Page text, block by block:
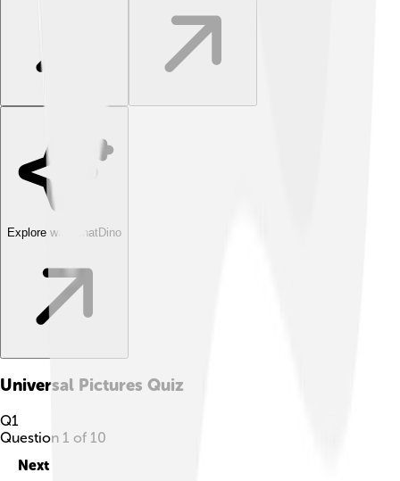
Explore with ChatDino
Universal Pictures Quiz
Q1
Question 1 of 10
Next